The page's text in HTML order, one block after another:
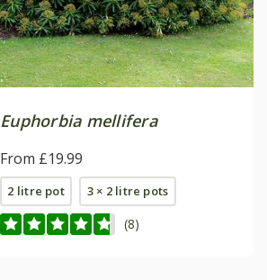
Euphorbia mellifera
From £19.99
2 litre pot 3 × 2 litre pots
(8)